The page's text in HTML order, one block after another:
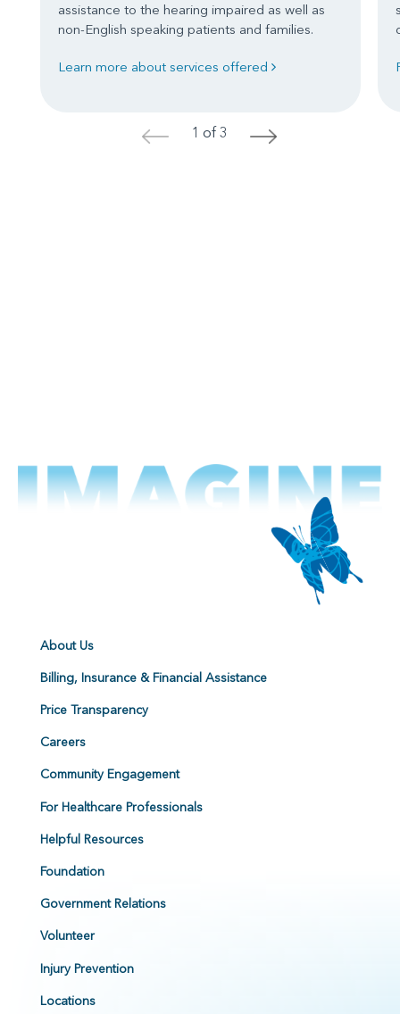
assistance to the hearing impaired as well as
non-English speaking patients and families.
Learn more about services offered
< 1 of 3 >
About Us
Billing, Insurance & Financial Assistance
Price Transparency
Careers
Community Engagement
For Healthcare Professionals
Helpful Resources
Foundation
Government Relations
Volunteer
Injury Prevention
Locations